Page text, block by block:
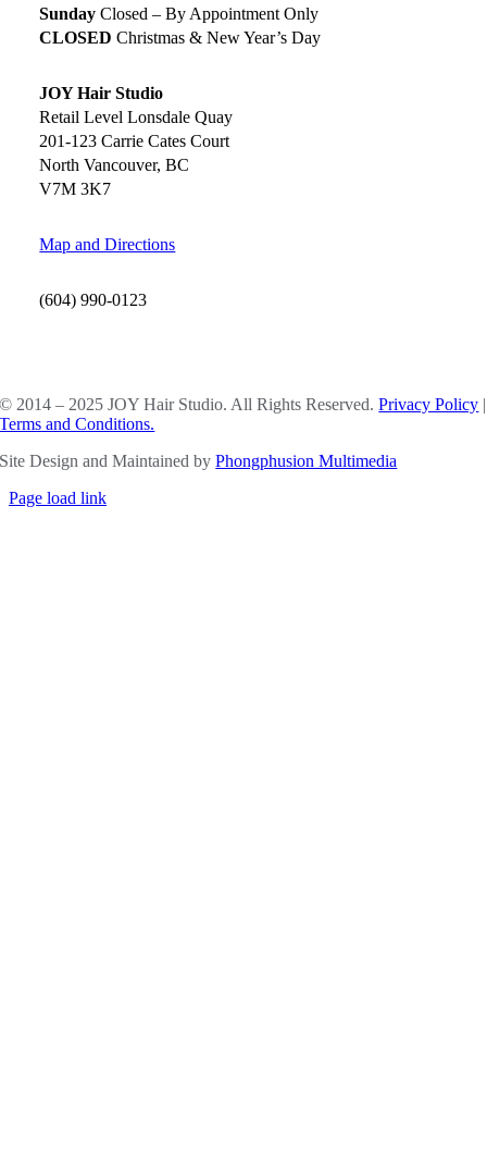
Sunday Closed – By Appointment Only
CLOSED Christmas & New Year’s Day
JOY Hair Studio
Retail Level Lonsdale Quay
201-123 Carrie Cates Court
North Vancouver, BC
V7M 3K7
Map and Directions
(604) 990-0123
© 2014 – 2025 JOY Hair Studio. All Rights Reserved.Privacy Policy |
Terms and Conditions.
Site Design and Maintained byPhongphusion Multimedia
Page load link